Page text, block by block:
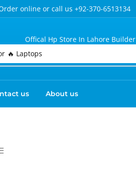
online or call us +92-370-6513134
Offical Hp Store In Lahore Builder
🔥 Laptops
us About us